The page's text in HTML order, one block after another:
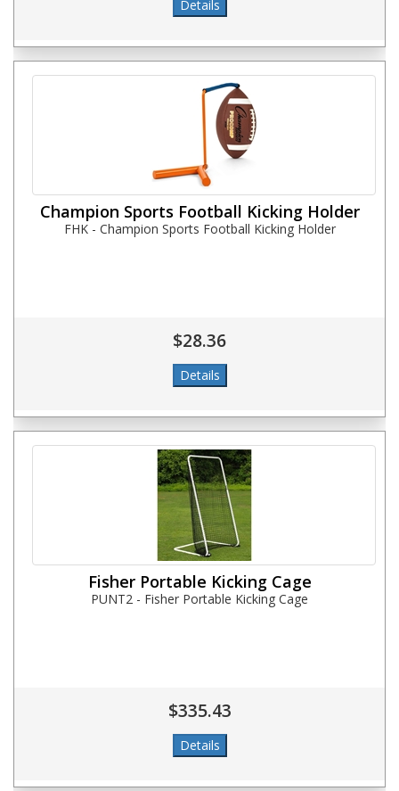
Champion Sports Football Kicking Holder
FHK - Champion Sports Football Kicking Holder
$28.36
Fisher Portable Kicking Cage
PUNT2 - Fisher Portable Kicking Cage
$335.43